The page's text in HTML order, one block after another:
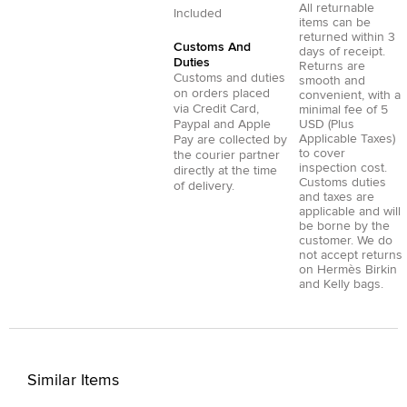
Included
Customs And
Duties
Customs and duties
on orders placed
via Credit Card
Paypal and Apple
Pay are collected by
the courier partner
directly at the time
of delivery.
All returnable
items can be
returned within 3
days of receipt.
Returns are
smooth and
convenient, with a
minimal fee of 5
USD (Plus
Applicable Taxes)
to cover
inspection cost.
Customs duties
and taxes are
applicable and will
be borne by the
customer. We do
not accept returns
on Hermès Birkin
and Kelly bags.
Similar Items